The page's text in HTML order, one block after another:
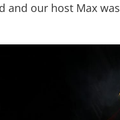
our host Max